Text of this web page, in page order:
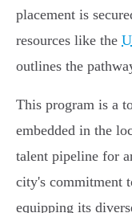
placement is
resources like the
outlines the
This program is a
embedded in the
talent pipeline for
city's commitment
equipping its